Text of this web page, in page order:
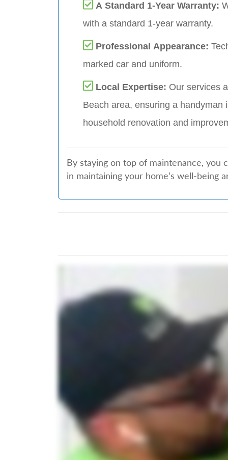
A Standard 1-Year Warranty:
with a standard 1-year warranty.
Professional Appearance:
marked car and uniform.
Local Expertise: Our services
Beach area, ensuring a handyman
household renovation and
By staying on top of maintenance, you
in maintaining your home’s well-being